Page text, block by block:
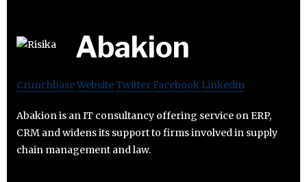
Abakion
CrunchbaseWebsiteTwitter Facebook Linkedin
Abakion is an IT consultancy offering service on ERP,
CRM and widens its support to firms involved in supply
chain management and law.